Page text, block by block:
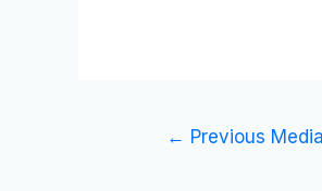
← Previous Media